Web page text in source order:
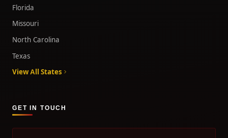
Florida
Missouri
North Carolina
Texas
View All States
GET IN TOUCH